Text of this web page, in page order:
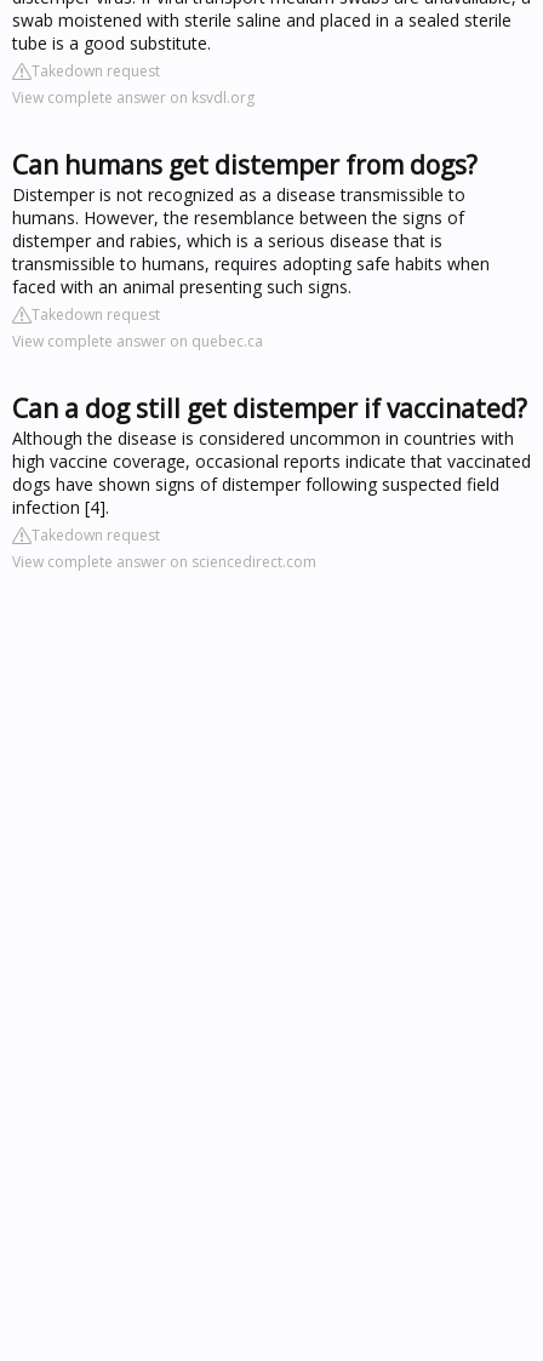
swab moistened with sterile saline and placed in a sealed sterile
tube is a good substitute.
Takedown request
View complete answer on ksvdl.org
Can humans get distemper from dogs?
Distemper is not recognized as a disease transmissible to
humans. However, the resemblance between the signs of
distemper and rabies, which is a serious disease that is
transmissible to humans, requires adopting safe habits when
faced with an animal presenting such signs.
Takedown request
View complete answer on quebec.ca
Can a dog still get distemper if vaccinated?
Although the disease is considered uncommon in countries with
high vaccine coverage, occasional reports indicate that vaccinated
dogs have shown signs of distemper following suspected field
infection [4].
Takedown request
View complete answer on sciencedirect.com